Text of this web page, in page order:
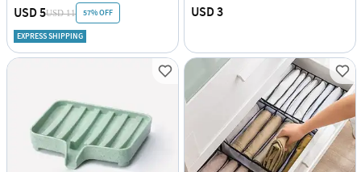
USD 5USD 11 57% OFF
EXPRESS SHIPPING
USD 3